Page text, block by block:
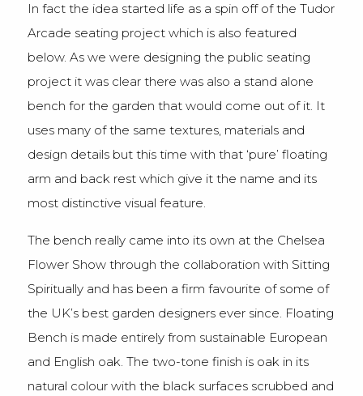
In fact the idea started life as a spin off of the Tudor
Arcade seating project which is also featured
below. As we were designing the public seating
project it was clear there was also a stand alone
bench for the garden that would come out of it. It
uses many of the same textures, materials and
design details but this time with that ‘pure’ floating
arm and back rest which give it the name and its
most distinctive visual feature.
The bench really came into its own at the Chelsea
Flower Show through the collaboration with Sitting
Spiritually and has been a firm favourite of some of
the UK’s best garden designers ever since. Floating
Bench is made entirely from sustainable European
and English oak. The two-tone finish is oak in its
natural colour with the black surfaces scrubbed and